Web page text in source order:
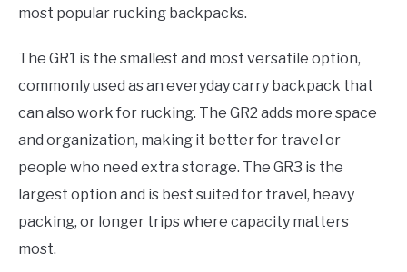
most popular rucking backpacks.
The GR1 is the smallest and most versatile option,
commonly used as an everyday carry backpack that
can also work for rucking. The GR2 adds more space
and organization, making it better for travel or
people who need extra storage. The GR3 is the
largest option and is best suited for travel, heavy
packing, or longer trips where capacity matters
most.